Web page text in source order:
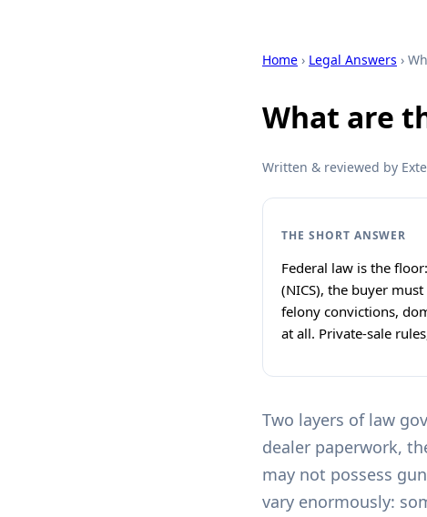
Home › Legal Answers ›
What are
Written & reviewed by
THE SHORT ANSWER
Federal law is the
(NICS), the buyer
felony convictions,
at all. Private-sale
Two layers of law
dealer paperwork,
may not possess
vary enormously: